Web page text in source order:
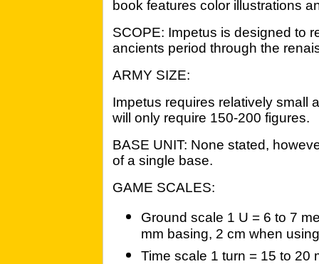
book features color illustrations
SCOPE: Impetus is designed to
ancients period through the
ARMY SIZE:
Impetus requires relatively small
will only require 150-200 figures.
BASE UNIT: None stated,
of a single base.
GAME SCALES:
Ground scale 1 U = 6 to 7
mm basing, 2 cm when
Time scale 1 turn = 15 to 20